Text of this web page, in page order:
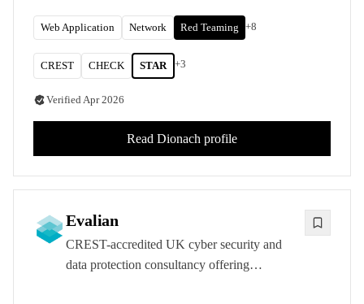
international offices.
Web Application Network Red Teaming +8
CREST CHECK STAR +3
VerifiedApr 2026
Read Dionach profile
Evalian
CREST-accredited UK cyber security and
data protection consultancy offering